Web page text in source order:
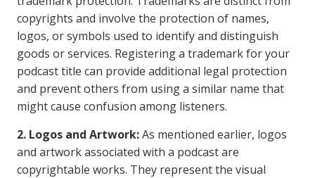
copyrights and involve the protection of names,
logos, or symbols used to identify and distinguish
goods or services. Registering a trademark for your
podcast title can provide additional legal protection
and prevent others from using a similar name that
might cause confusion among listeners.
2. Logos and Artwork:As mentioned earlier, logos
and artwork associated with a podcast are
copyrightable works. They represent the visual